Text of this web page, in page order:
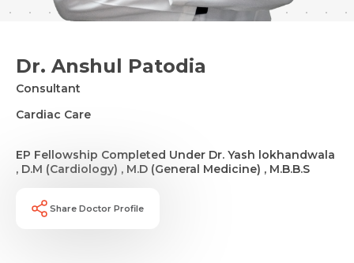
Dr. Anshul Patodia
Consultant
Cardiac Care
EP Fellowship Completed Under Dr. Yash lokhandwala
, D.M (Cardiology) , M.D (General Medicine) , M.B.B.S
Share Doctor Profile